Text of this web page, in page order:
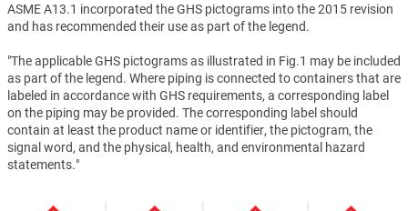
ASME A13.1 incorporated the GHS pictograms into the 2015 revision
and has recommended their use as part of the legend.
"The applicable GHS pictograms as illustrated in Fig.1 may be included
as part of the legend. Where piping is connected to containers that are
labeled in accordance with GHS requirements, a corresponding label
on the piping may be provided. The corresponding label should
contain at least the product name or identifier, the pictogram, the
signal word, and the physical, health, and environmental hazard
statements."